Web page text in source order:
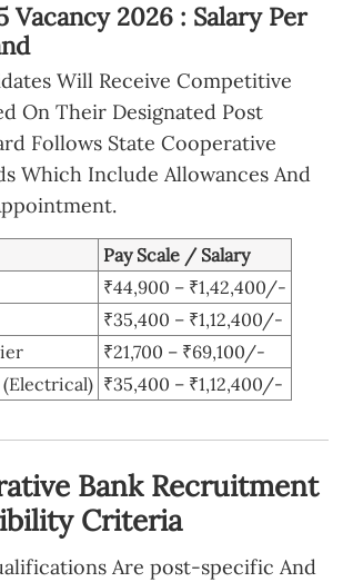
Vacancy 2026 : Salary Per
Will Receive Competitive
On Their Designated Post
Follows State Cooperative
Which Include Allowances And
Pay Scale / Salary
₹44,900 – ₹1,42,400/-
₹35,400 – ₹1,12,400/-
₹21,700 – ₹69,100/-
₹35,400 – ₹1,12,400/-
Bank Recruitment
Criteria
Are post-specific And